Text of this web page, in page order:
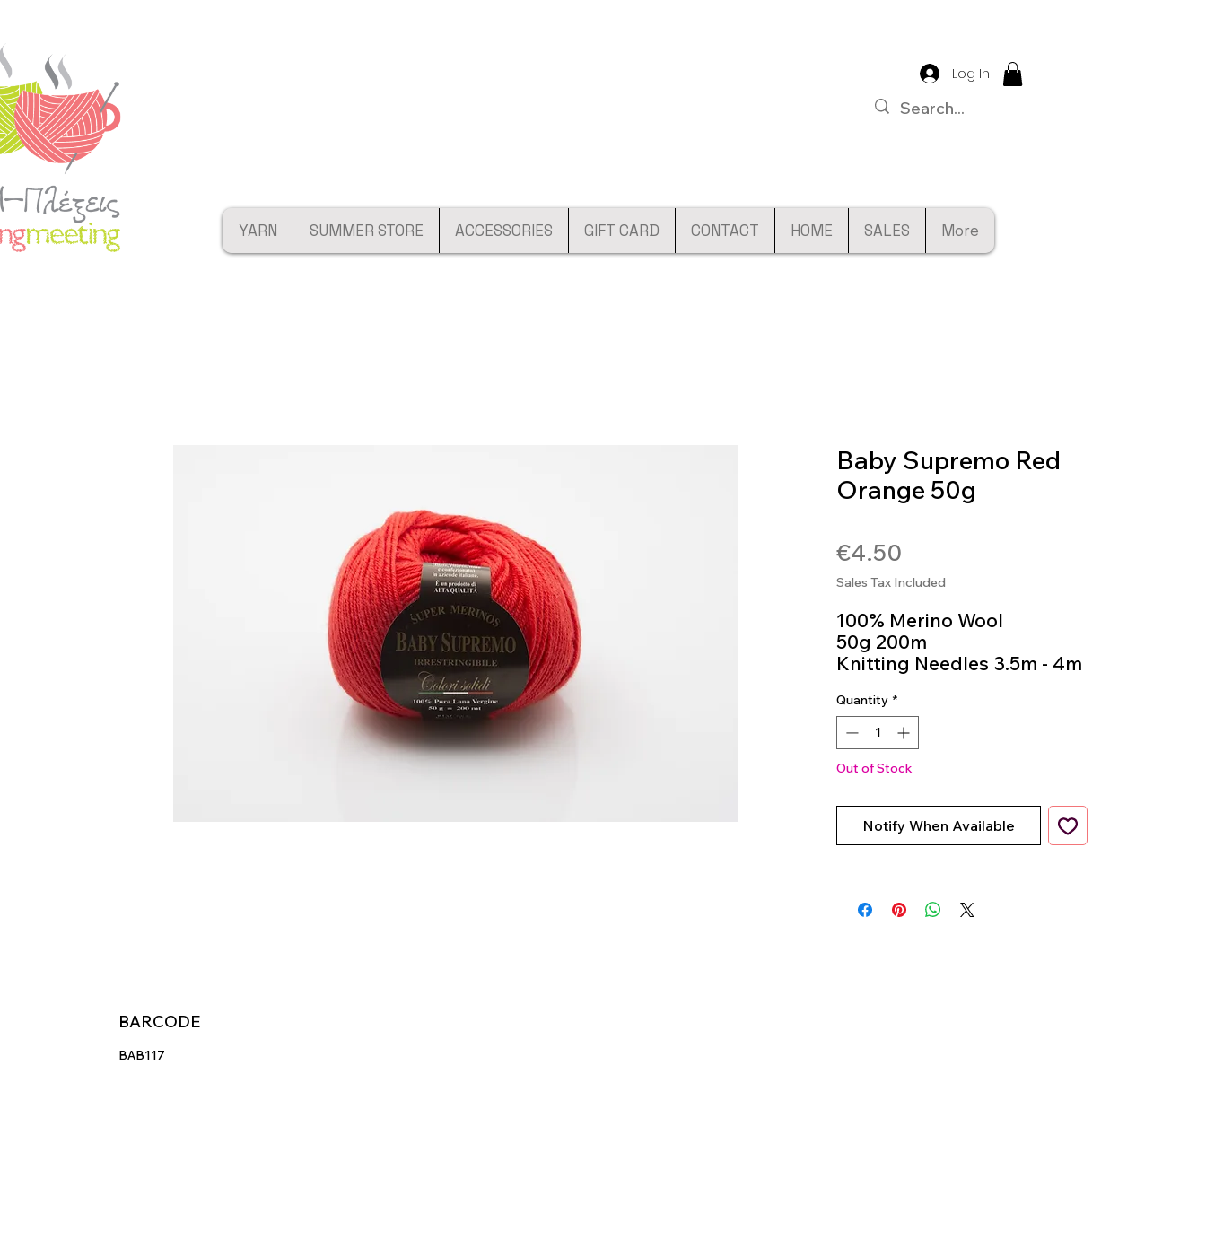
Log In
YARN SUMMER STORE ACCESSORIES GIFT CARD CONTACT HOME SALES More
Baby Supremo Red
Orange 50g
€4.50
Sales Tax Included
100% Merino Wool
50g 200m
Knitting Needles 3.5m - 4m
Quantity *
Out of Stock
Notify When Available
BARCODE
BAB117